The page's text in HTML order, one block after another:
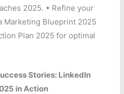
2025. • Refine your
Marketing Blueprint 2025
Plan 2025 for optimal
Stories: LinkedIn
in Action